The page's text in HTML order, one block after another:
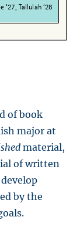
of book
major at
material,
of written
by the